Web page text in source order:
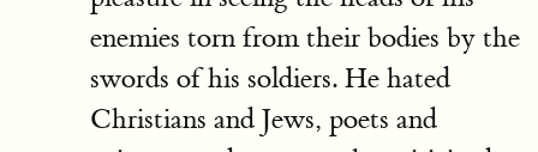
enemies torn from their bodies by the
swords of his soldiers. He hated
Christians and Jews, poets and